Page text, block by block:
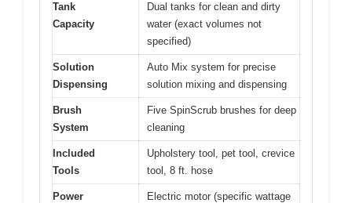
Tank
Capacity
Dual tanks for clean and dirty
water (exact volumes not
specified)
Solution
Dispensing
Auto Mix system for precise
solution mixing and dispensing
Brush
System
Five SpinScrub brushes for deep
cleaning
Included
Tools
Upholstery tool, pet tool, crevice
tool, 8 ft. hose
Power
Electric motor (specific wattage